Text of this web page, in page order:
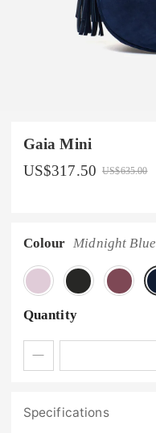
Gaia Mini
US$317.50 US$635.00
Colour Midnight Blue
Quantity
Specifications